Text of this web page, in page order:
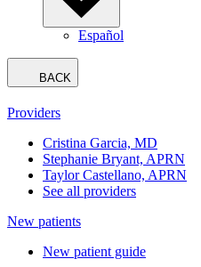
Español
BACK
Providers
Cristina Garcia, MD
Stephanie Bryant, APRN
Taylor Castellano, APRN
See all providers
New patients
New patient guide